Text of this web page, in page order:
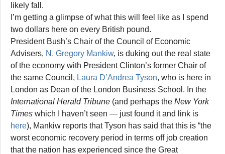
likely fall.
I’m getting a glimpse of what this will feel like as I spend
two dollars here on every British pound.
President Bush’s Chair of the Council of Economic
Advisers, N. Gregory Mankiw, is duking out the real state
of the economy with President Clinton’s former Chair of
the same Council, Laura D’Andrea Tyson, who is here in
London as Dean of the London Business School. In the
International Herald Tribune (and perhaps the New York
Times which I haven’t seen — just found it and link is
here), Mankiw reports that Tyson has said that this is “the
worst economic recovery period in terms off job creation
that the nation has experienced since the Great